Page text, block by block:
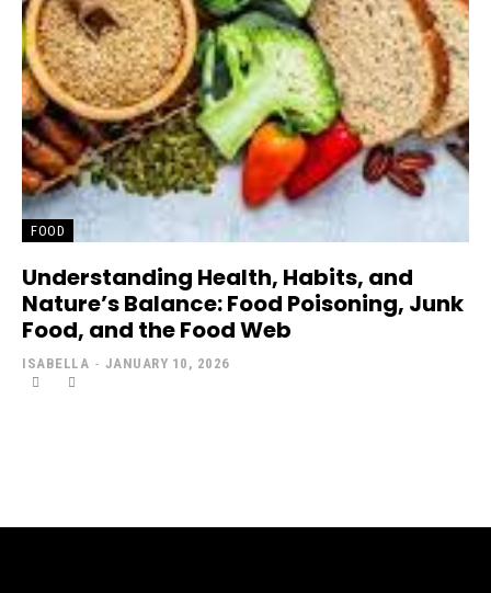
FOOD
Understanding Health, Habits, and
Nature’s Balance: Food Poisoning, Junk
Food, and the Food Web
ISABELLA - JANUARY 10, 2026